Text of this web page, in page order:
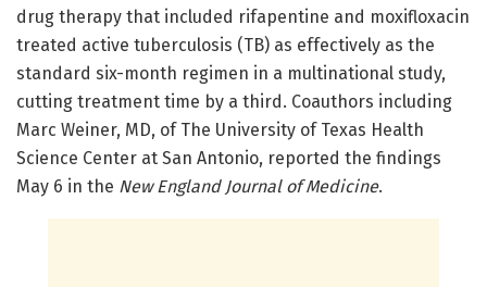
drug therapy that included rifapentine and moxifloxacin
treated active tuberculosis (TB) as effectively as the
standard six-month regimen in a multinational study,
cutting treatment time by a third. Coauthors including
Marc Weiner, MD, of The University of Texas Health
Science Center at San Antonio, reported the findings
May 6 in the New England Journal of Medicine.